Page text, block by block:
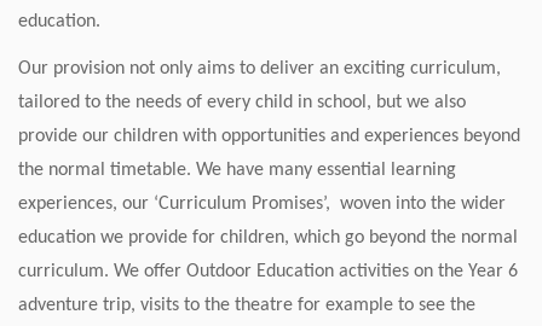
education.
Our provision not only aims to deliver an exciting curriculum,
tailored to the needs of every child in school, but we also
provide our children with opportunities and experiences beyond
the normal timetable. We have many essential learning
experiences, our ‘Curriculum Promises’, woven into the wider
education we provide for children, which go beyond the normal
curriculum. We offer Outdoor Education activities on the Year 6
adventure trip, visits to the theatre for example to see the